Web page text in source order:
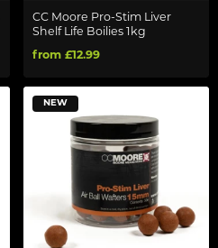
CC Moore Pro-Stim Liver
Shelf Life Boilies 1kg
from £12.99
NEW